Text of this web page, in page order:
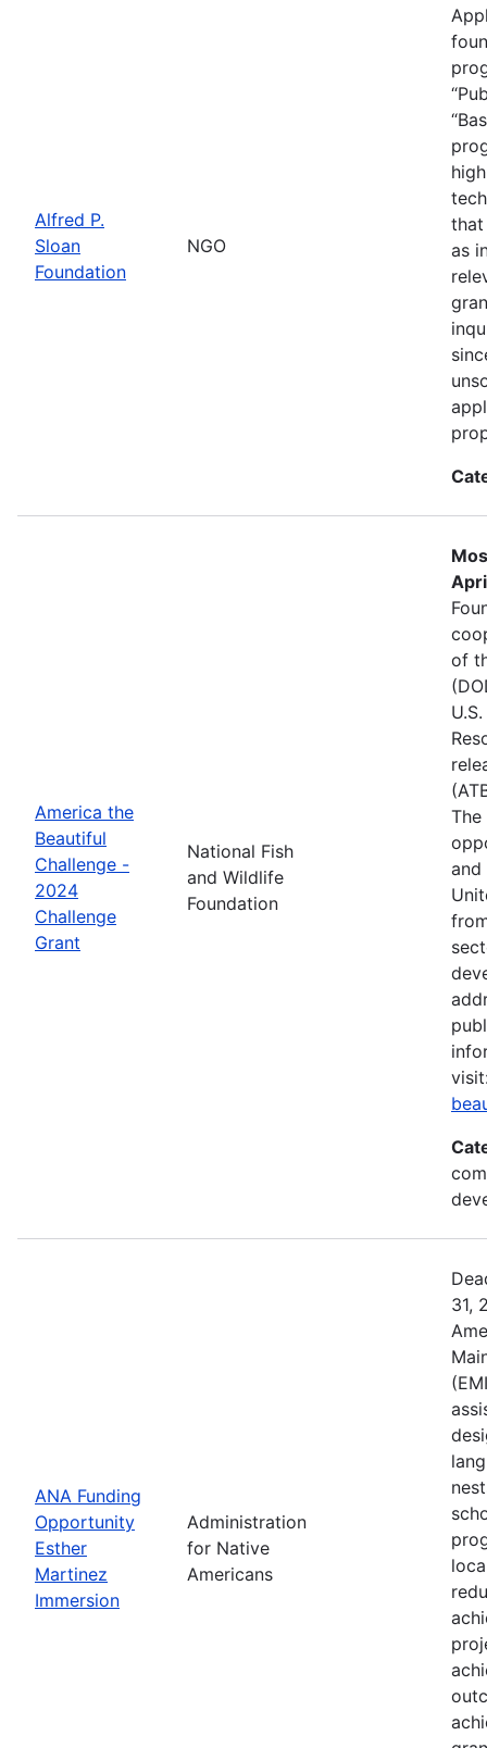
Alfred P.
Sloan
Foundation
NGO
that
as
America the
Beautiful
Challenge -
2024
Challenge
Grant
National Fish
and Wildlife
Foundation
of
and
ANA Funding
Opportunity
Esther
Martinez
Immersion
Administration
for Native
Americans
31,